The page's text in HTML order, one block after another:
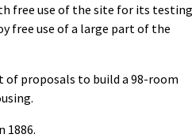
free use of the site for its testing
free use of a large part of the
proposals to build a 98-room
1886.